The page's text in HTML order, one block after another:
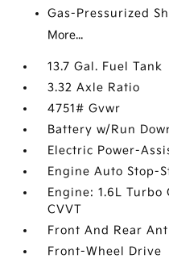
Gas-Pressurized
More...
13.7 Gal. Fuel Tank
3.32 Axle Ratio
4751# Gvwr
Battery w/Run
Electric Power-
Engine Auto Stop-
Engine: 1.6L Turbo
CVVT
Front And Rear
Front-Wheel Drive